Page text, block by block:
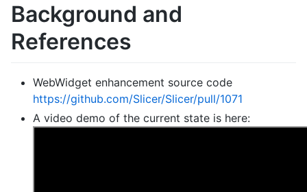
Background and
References
WebWidget enhancement source code
https://github.com/Slicer/Slicer/pull/1071
A video demo of the current state is here: